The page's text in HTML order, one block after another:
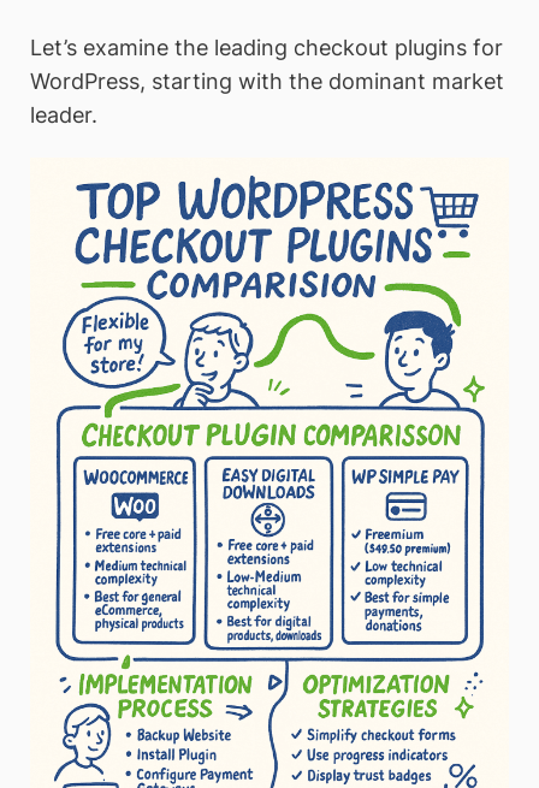
Let’s examine the leading checkout plugins for
WordPress, starting with the dominant market
leader.